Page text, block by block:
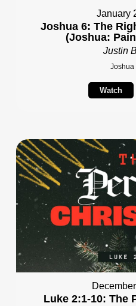
January
Joshua 6: The
(Joshua:
Justin
Joshua
Watch
Luke 2:1-10: The